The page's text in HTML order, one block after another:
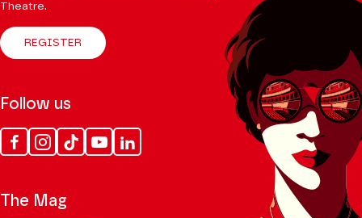
Theatre.
REGISTER
Follow us
FacebookInstagram
Tik
Tok
YoutubeLinkedin
The Mag